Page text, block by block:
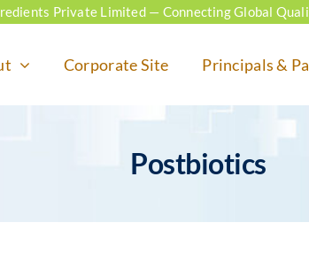
Private Limited — Connecting Global
Corporate Site Principals &
Postbiotics